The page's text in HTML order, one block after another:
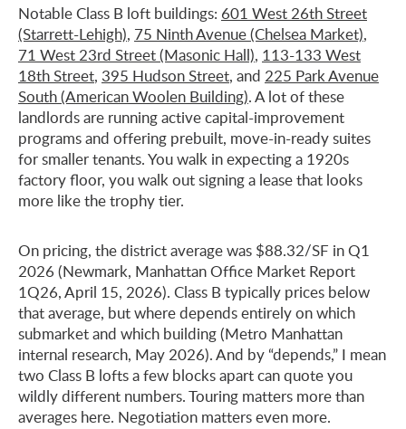
Notable Class B loft buildings: 601 West 26th Street
(Starrett-Lehigh), 75 Ninth Avenue (Chelsea Market),
71 West 23rd Street (Masonic Hall), 113-133 West
18th Street, 395 Hudson Street, and 225 Park Avenue
South (American Woolen Building). A lot of these
landlords are running active capital-improvement
programs and offering prebuilt, move-in-ready suites
for smaller tenants. You walk in expecting a 1920s
factory floor, you walk out signing a lease that looks
more like the trophy tier.
On pricing, the district average was $88.32/SF in Q1
2026 (Newmark, Manhattan Office Market Report
1Q26, April 15, 2026). Class B typically prices below
that average, but where depends entirely on which
submarket and which building (Metro Manhattan
internal research, May 2026). And by “depends,” I mean
two Class B lofts a few blocks apart can quote you
wildly different numbers. Touring matters more than
averages here. Negotiation matters even more.